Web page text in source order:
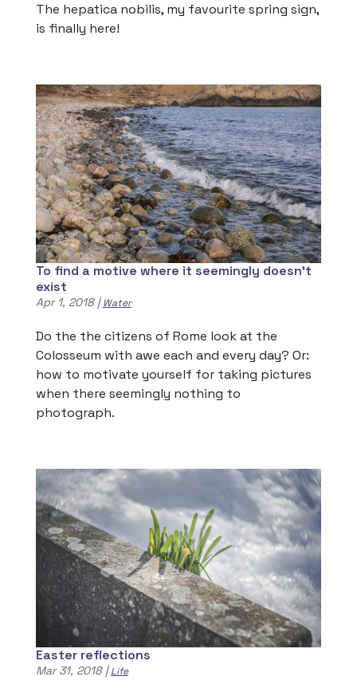
The hepatica nobilis, my favourite spring sign,
is finally here!
To find a motive where it seemingly doesn’t
exist
Apr 1, 2018|Water
Do the the citizens of Rome look at the
Colosseum with awe each and every day? Or:
how to motivate yourself for taking pictures
when there seemingly nothing to
photograph.
Easter reflections
Mar 31, 2018|Life